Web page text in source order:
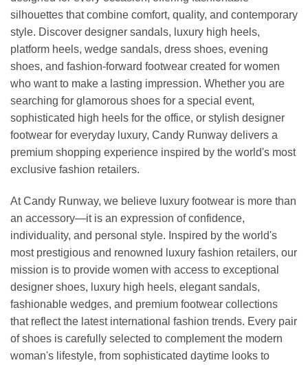
silhouettes that combine comfort, quality, and contemporary
style. Discover designer sandals, luxury high heels,
platform heels, wedge sandals, dress shoes, evening
shoes, and fashion-forward footwear created for women
who want to make a lasting impression. Whether you are
searching for glamorous shoes for a special event,
sophisticated high heels for the office, or stylish designer
footwear for everyday luxury, Candy Runway delivers a
premium shopping experience inspired by the world's most
exclusive fashion retailers.
At Candy Runway, we believe luxury footwear is more than
an accessory—it is an expression of confidence,
individuality, and personal style. Inspired by the world's
most prestigious and renowned luxury fashion retailers, our
mission is to provide women with access to exceptional
designer shoes, luxury high heels, elegant sandals,
fashionable wedges, and premium footwear collections
that reflect the latest international fashion trends. Every pair
of shoes is carefully selected to complement the modern
woman's lifestyle, from sophisticated daytime looks to